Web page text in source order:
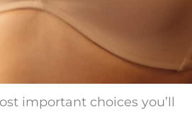
important choices you’ll